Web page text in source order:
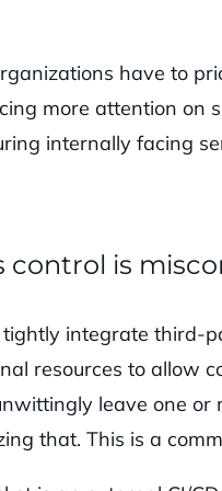
have to
more attention on
internally facing
control is
integrate
resources to allow
leave one
that. This is a